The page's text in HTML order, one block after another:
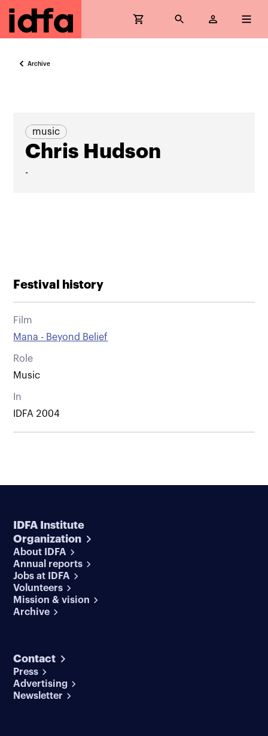
Archive
music
Chris Hudson
-
Festival history
Film
Mana - Beyond Belief
Role
Music
In
IDFA 2004
IDFA Institute
Organization
About IDFA
Annual reports
Jobs at IDFA
Volunteers
Mission & vision
Archive
Contact
Press
Advertising
Newsletter